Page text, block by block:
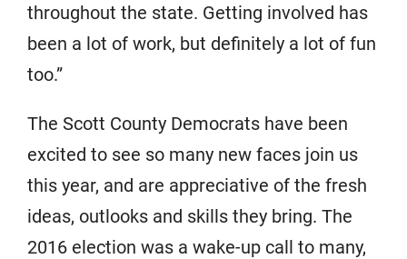
throughout the state. Getting involved has
been a lot of work, but definitely a lot of fun
too.”
The Scott County Democrats have been
excited to see so many new faces join us
this year, and are appreciative of the fresh
ideas, outlooks and skills they bring. The
2016 election was a wake-up call to many,